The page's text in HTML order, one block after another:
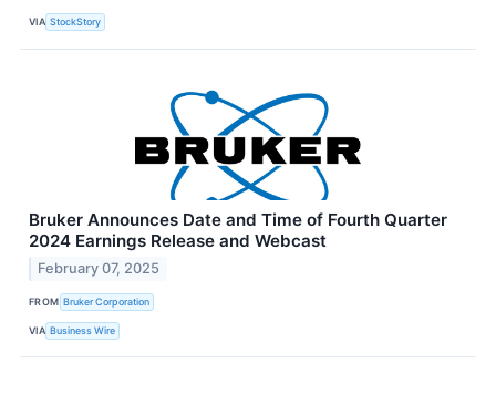
VIA StockStory
Bruker Announces Date and Time of Fourth Quarter
2024 Earnings Release and Webcast
February 07, 2025
FROM Bruker Corporation
VIA Business Wire